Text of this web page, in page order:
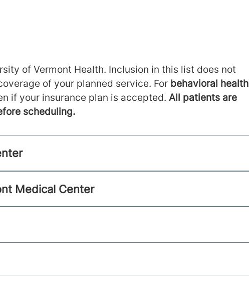
of Vermont Health. Inclusion in this list does not
of your planned service. For behavioral health
if your insurance plan is accepted. All patients are
scheduling.
Medical Center